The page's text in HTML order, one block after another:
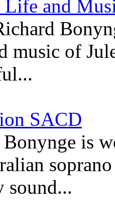
Life and
music of
SACD
Bonynge is
sound...